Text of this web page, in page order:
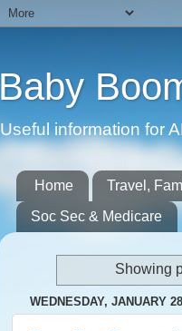
Baby
Useful information for
Home Travel,
Soc Sec & Medicare
Showing
WEDNESDAY, JANUARY